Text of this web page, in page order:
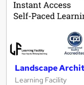
Landscape
Learning Facility